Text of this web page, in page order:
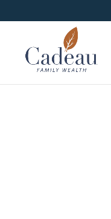
google-site-